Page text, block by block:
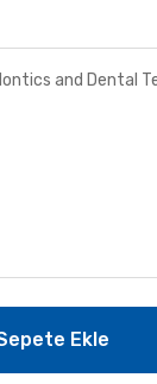
and Dental
Ekle